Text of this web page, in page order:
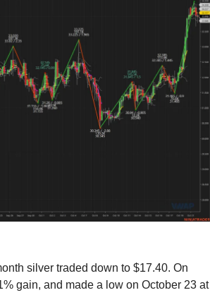
silver traded down to $17.40. On
gain, and made a low on October 23 at